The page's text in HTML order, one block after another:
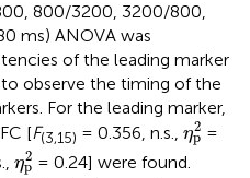
800/3200, 3200/800,
ms) ANOVA was
of the leading marker
observe the timing of the
For the leading marker,
[F(3,15) = 0.356, n.s., η2
p
ηp2
=
η2
p
p 2
= 0.24] were found.